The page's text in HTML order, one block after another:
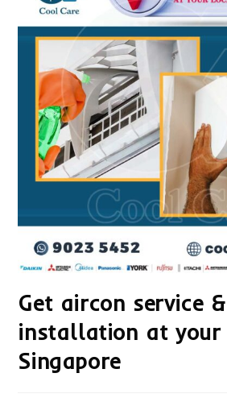
Get aircon service &
installation at
Singapore